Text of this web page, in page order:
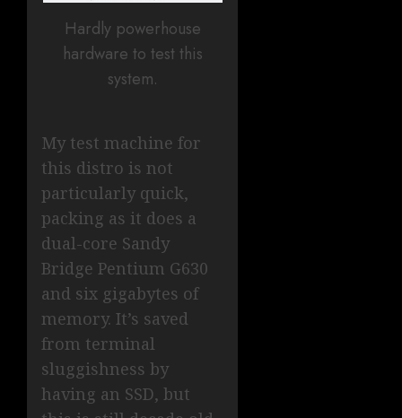
Hardly powerhouse
hardware to test this
system.
My test machine for
this distro is not
particularly quick,
packing as it does a
dual-core Sandy
Bridge Pentium G630
and six gigabytes of
memory. It’s saved
from terminal
sluggishness by
having an SSD, but